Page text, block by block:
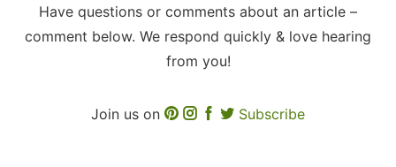
Have questions or comments about an article –
comment below. We respond quickly & love hearing
from you!
Join us on Subscribe